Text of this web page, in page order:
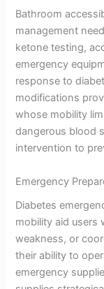
Bathroom
management
ketone testing,
emergency
response to
modifications
whose mobility
dangerous blood
intervention to
Emergency
Diabetes
mobility aid users
weakness, or
their ability to
emergency